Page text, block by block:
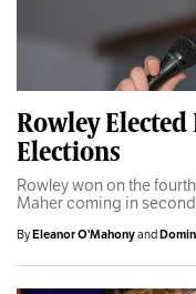
Rowley
Elections
Rowley won on the
Maher coming in
ByEleanor O'Mahonyand